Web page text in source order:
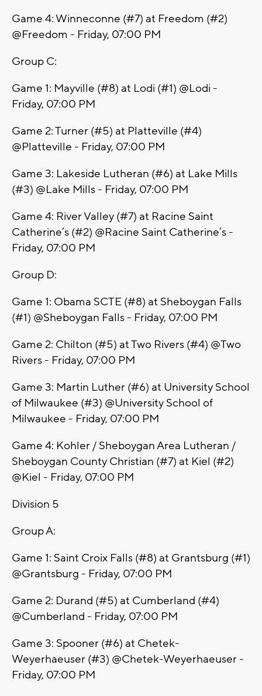
Game 4: Winneconne (#7) at Freedom (#2)
@Freedom - Friday, 07:00 PM
Group C:
Game 1: Mayville (#8) at Lodi (#1) @Lodi -
Friday, 07:00 PM
Game 2: Turner (#5) at Platteville (#4)
@Platteville - Friday, 07:00 PM
Game 3: Lakeside Lutheran (#6) at Lake Mills
(#3) @Lake Mills - Friday, 07:00 PM
Game 4: River Valley (#7) at Racine Saint
Catherine’s (#2) @Racine Saint Catherine’s -
Friday, 07:00 PM
Group D:
Game 1: Obama SCTE (#8) at Sheboygan Falls
(#1) @Sheboygan Falls - Friday, 07:00 PM
Game 2: Chilton (#5) at Two Rivers (#4) @Two
Rivers - Friday, 07:00 PM
Game 3: Martin Luther (#6) at University School
of Milwaukee (#3) @University School of
Milwaukee - Friday, 07:00 PM
Game 4: Kohler / Sheboygan Area Lutheran /
Sheboygan County Christian (#7) at Kiel (#2)
@Kiel - Friday, 07:00 PM
Division 5
Group A:
Game 1: Saint Croix Falls (#8) at Grantsburg (#1)
@Grantsburg - Friday, 07:00 PM
Game 2: Durand (#5) at Cumberland (#4)
@Cumberland - Friday, 07:00 PM
Game 3: Spooner (#6) at Chetek-
Weyerhaeuser (#3) @Chetek-Weyerhaeuser -
Friday, 07:00 PM